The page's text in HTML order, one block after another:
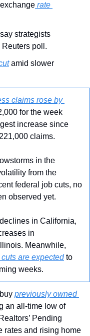
rate
strategists
poll.
amid slower
claims rose by
for the week
increase since
claims.
in the
from the
federal job cuts, no
observed yet.
in California,
in
Meanwhile,
are expected to
weeks.
previously owned
an all-time low of
Pending
rates and rising home